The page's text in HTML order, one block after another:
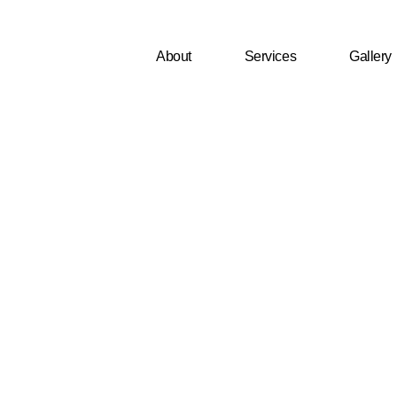
About Services Gallery